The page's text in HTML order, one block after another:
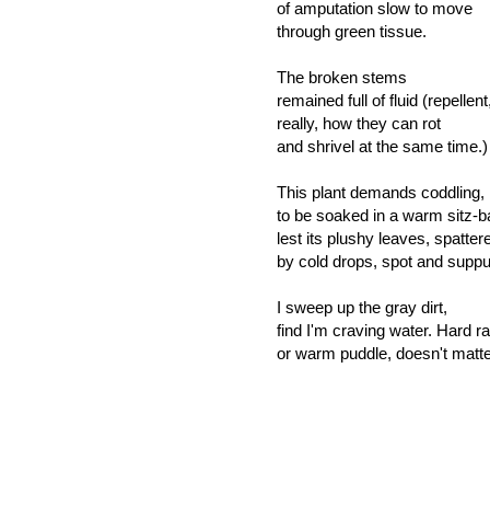
of amputation slow to move
through green tissue.
The broken stems
remained full of fluid
really, how they can rot
and shrivel at the same time.)
This plant demands coddling,
to be soaked in a warm sitz-
lest its plushy leaves,
by cold drops, spot and
I sweep up the gray dirt,
find I'm craving water. Hard
or warm puddle, doesn't